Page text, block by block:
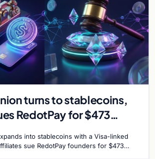
turns to stablecoins,
RedotPay for $473
into stablecoins with a Visa-linked
sue RedotPay founders for $473